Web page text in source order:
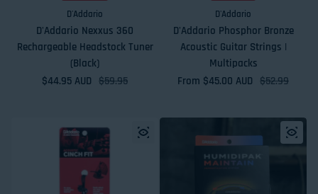
D'Addario
D'Addario Nexxus 360
Rechargeable Headstock Tuner
(Black)
Sale price
$44.95 AUDRegular price
$59.95
D'Addario
D'Addario Phosphor Bronze
Acoustic Guitar Strings |
Multipacks
Sale price
From $45.00 AUDRegular price
$52.99